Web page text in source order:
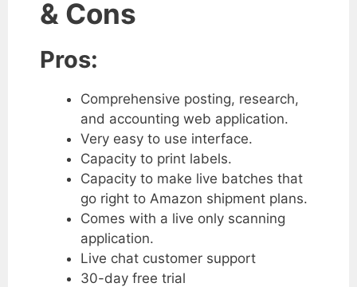
& Cons
Pros:
Comprehensive posting, research,
and accounting web application.
Very easy to use interface.
Capacity to print labels.
Capacity to make live batches that
go right to Amazon shipment plans.
Comes with a live only scanning
application.
Live chat customer support
30-day free trial